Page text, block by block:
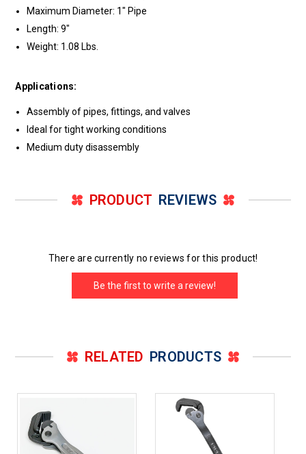
Maximum Diameter: 1" Pipe
Length: 9"
Weight: 1.08 Lbs.
Applications:
Assembly of pipes, fittings, and valves
Ideal for tight working conditions
Medium duty disassembly
PRODUCT REVIEWS
There are currently no reviews for this product!
Be the first to write a review!
RELATED PRODUCTS